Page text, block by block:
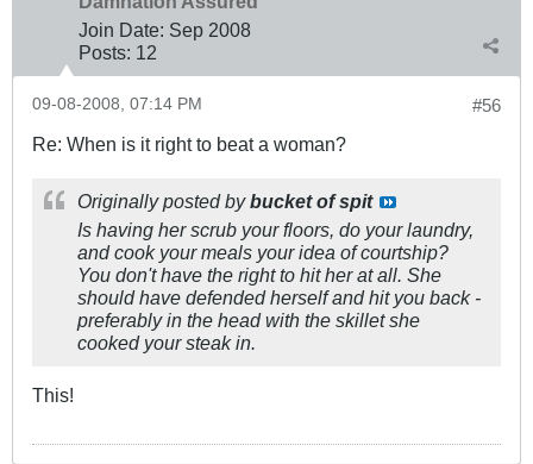
Join Date: Sep 2008
Posts: 12
#56
09-08-2008, 07:14 PM
Re: When is it right to beat a woman?
Originally posted bybucket of spit
Is having her scrub your floors, do your laundry,
and cook your meals your idea of courtship?
You don't have the right to hit her at all. She
should have defended herself and hit you back -
preferably in the head with the skillet she
cooked your steak in.
This!